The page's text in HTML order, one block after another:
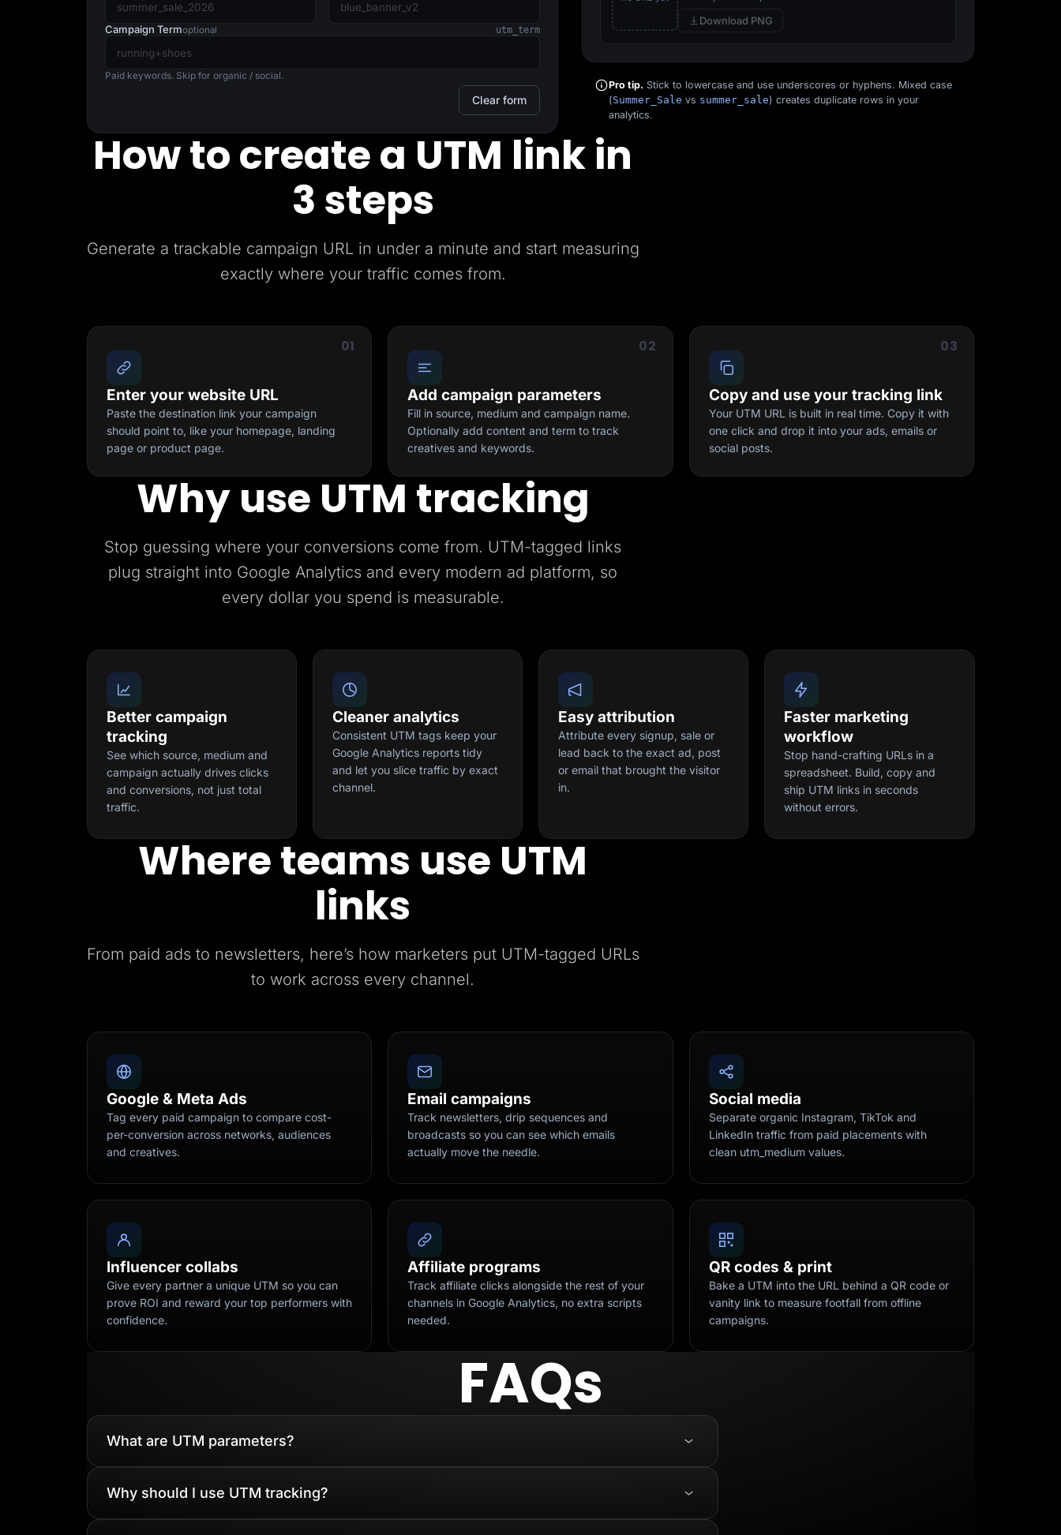
Lead Gen marketers
B2B
B2C
Agencies
Pricing
Resources
TheOptimizer
ClickFlare
Adplexity
Log In
Campaign Termoptional utm_term
Paid keywords. Skip for organic / social.
Clear form
Download PNG
Pro tip. Stick to lowercase and use underscores or hyphens. Mixed case
(Summer_Sale vs summer_sale) creates duplicate rows in your
analytics.
How to create a UTM link in
3 steps
Generate a trackable campaign URL in under a minute and start measuring
exactly where your traffic comes from.
01
Enter your website URL
Paste the destination link your campaign
should point to, like your homepage, landing
page or product page.
02
Add campaign parameters
Fill in source, medium and campaign name.
Optionally add content and term to track
creatives and keywords.
03
Copy and use your tracking link
Your UTM URL is built in real time. Copy it with
one click and drop it into your ads, emails or
social posts.
Why use UTM tracking
Stop guessing where your conversions come from. UTM-tagged links
plug straight into Google Analytics and every modern ad platform, so
every dollar you spend is measurable.
Better campaign
tracking
See which source, medium and
campaign actually drives clicks
and conversions, not just total
traffic.
Cleaner analytics
Consistent UTM tags keep your
Google Analytics reports tidy
and let you slice traffic by exact
channel.
Easy attribution
Attribute every signup, sale or
lead back to the exact ad, post
or email that brought the visitor
in.
Faster marketing
workflow
Stop hand-crafting URLs in a
spreadsheet. Build, copy and
ship UTM links in seconds
without errors.
Where teams use UTM
links
From paid ads to newsletters, here’s how marketers put UTM-tagged URLs
to work across every channel.
Google & Meta Ads
Tag every paid campaign to compare cost-
per-conversion across networks, audiences
and creatives.
Email campaigns
Track newsletters, drip sequences and
broadcasts so you can see which emails
actually move the needle.
Social media
Separate organic Instagram, TikTok and
LinkedIn traffic from paid placements with
clean utm_medium values.
Influencer collabs
Give every partner a unique UTM so you can
prove ROI and reward your top performers with
confidence.
Affiliate programs
Track affiliate clicks alongside the rest of your
channels in Google Analytics, no extra scripts
needed.
QR codes & print
Bake a UTM into the URL behind a QR code or
vanity link to measure footfall from offline
campaigns.
FAQs
What are UTM parameters?
Why should I use UTM tracking?